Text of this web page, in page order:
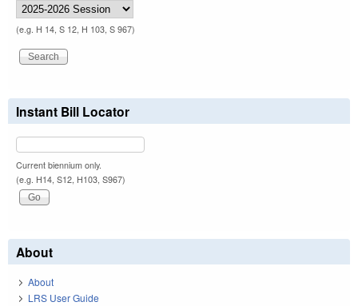
(e.g. H 14, S 12, H 103, S 967)
Instant Bill Locator
Current biennium only.
(e.g. H14, S12, H103, S967)
About
About
LRS User Guide